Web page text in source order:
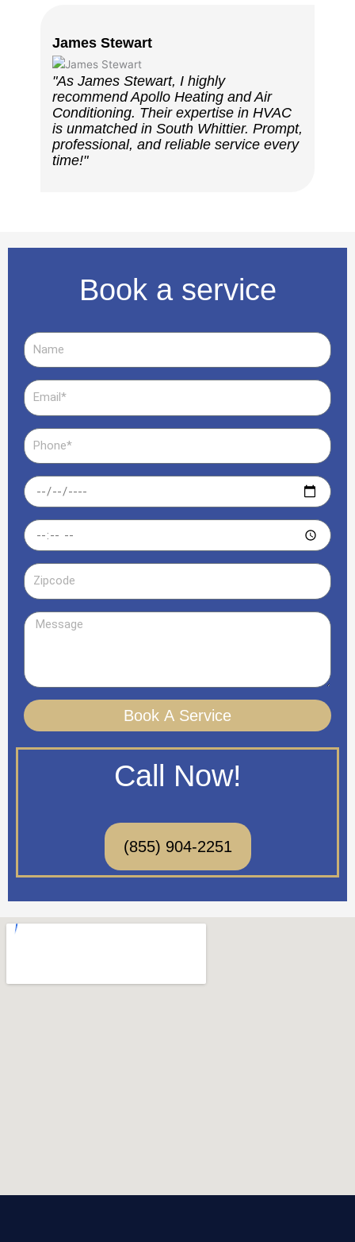
"As James Stewart, I highly
recommend Apollo Heating and Air
Conditioning. Their expertise in HVAC
is unmatched in South Whittier. Prompt,
professional, and reliable service every
time!"
James Stewart
Book a service
Name
Email
Phone
Date
Time
Zipcode
Message
Book A Service
Call Now!
(855) 904-2251